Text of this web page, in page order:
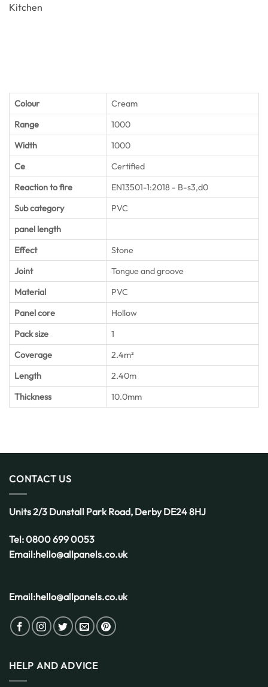
Kitchen
Colour
Cream
Range
1000
Width
1000
Ce
Certified
Reaction to fire
EN13501-1:2018 - B-s3,d0
Sub category
PVC
panel length
Effect
Stone
Joint
Tongue and groove
Material
PVC
Panel core
Hollow
Pack size
1
Coverage
2.4m²
Length
2.40m
Thickness
10.0mm
CONTACT US
Units 2/3 Dunstall Park Road, DerbyDE24 8HJ
Tel:0800 699 0053
Email:hello@allpanels.co.uk
Email:hello@allpanels.co.uk
HELP AND ADVICE